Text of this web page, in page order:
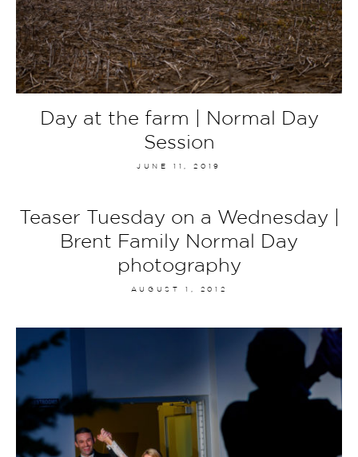
Day at the farm | Normal Day
Session
JUNE 11, 2019
Teaser Tuesday on a Wednesday |
Brent Family Normal Day
photography
AUGUST 1, 2012